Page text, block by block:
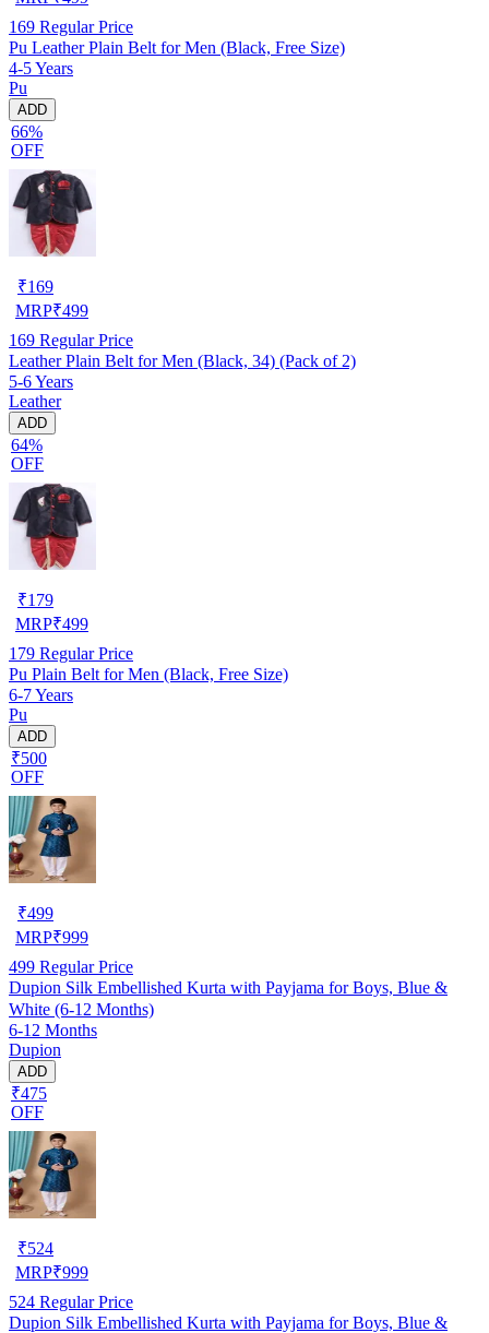
169 Regular Price
Pu Leather Plain Belt for Men (Black, Free Size)
4-5 Years
Pu
ADD
66%
OFF
₹169
MRP₹499
169 Regular Price
Leather Plain Belt for Men (Black, 34) (Pack of 2)
5-6 Years
Leather
ADD
64%
OFF
₹179
MRP₹499
179 Regular Price
Pu Plain Belt for Men (Black, Free Size)
6-7 Years
Pu
ADD
₹500
OFF
₹499
MRP₹999
499 Regular Price
Dupion Silk Embellished Kurta with Payjama for Boys, Blue &
White (6-12 Months)
6-12 Months
Dupion
ADD
₹475
OFF
₹524
MRP₹999
524 Regular Price
Dupion Silk Embellished Kurta with Payjama for Boys, Blue &